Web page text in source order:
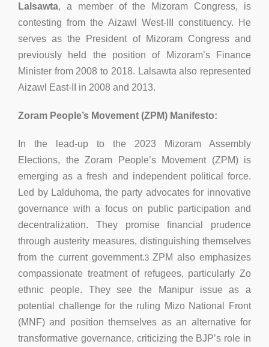
Lalsawta, a member of the Mizoram Congress, is
contesting from the Aizawl West-III constituency. He
serves as the President of Mizoram Congress and
previously held the position of Mizoram’s Finance
Minister from 2008 to 2018. Lalsawta also represented
Aizawl East-II in 2008 and 2013.
Zoram People’s Movement (ZPM) Manifesto:
In the lead-up to the 2023 Mizoram Assembly
Elections, the Zoram People’s Movement (ZPM) is
emerging as a fresh and independent political force.
Led by Lalduhoma, the party advocates for innovative
governance with a focus on public participation and
decentralization. They promise financial prudence
through austerity measures, distinguishing themselves
from the current government.3ZPM also emphasizes
compassionate treatment of refugees, particularly Zo
ethnic people. They see the Manipur issue as a
potential challenge for the ruling Mizo National Front
(MNF) and position themselves as an alternative for
transformative governance, criticizing the BJP’s role in